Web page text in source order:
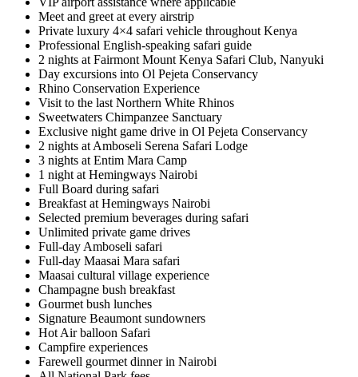
Meet and greet at every airstrip
Private luxury 4×4 safari vehicle throughout Kenya
Professional English-speaking safari guide
2 nights at Fairmont Mount Kenya Safari Club, Nanyuki
Day excursions into Ol Pejeta Conservancy
Rhino Conservation Experience
Visit to the last Northern White Rhinos
Sweetwaters Chimpanzee Sanctuary
Exclusive night game drive in Ol Pejeta Conservancy
2 nights at Amboseli Serena Safari Lodge
3 nights at Entim Mara Camp
1 night at Hemingways Nairobi
Full Board during safari
Breakfast at Hemingways Nairobi
Selected premium beverages during safari
Unlimited private game drives
Full-day Amboseli safari
Full-day Maasai Mara safari
Maasai cultural village experience
Champagne bush breakfast
Gourmet bush lunches
Signature Beaumont sundowners
Hot Air balloon Safari
Campfire experiences
Farewell gourmet dinner in Nairobi